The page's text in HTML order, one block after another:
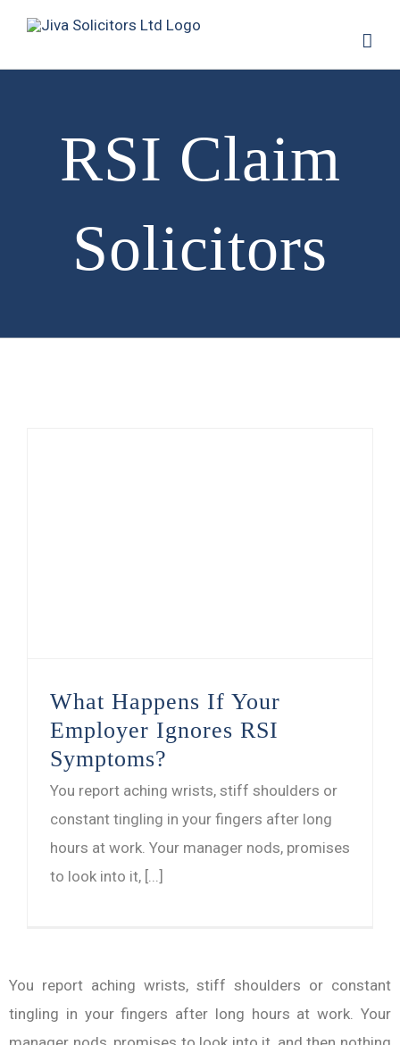
RSI Claim
Solicitors
What Happens If Your
Employer Ignores RSI
Symptoms?
You report aching wrists, stiff shoulders or
constant tingling in your fingers after long
hours at work. Your manager nods, promises
to look into it, [...]
You report aching wrists, stiff shoulders or constant
tingling in your fingers after long hours at work. Your